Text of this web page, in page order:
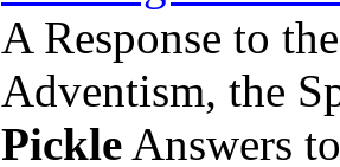
A Response to
Adventism, the
Pickle Answers